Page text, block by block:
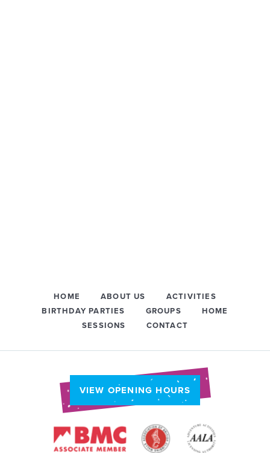
HOME ABOUT US
ACTIVITIES
BIRTHDAY PARTIES
GROUPS
HOME
SESSIONS
CONTACT
VIEW OPENING HOURS